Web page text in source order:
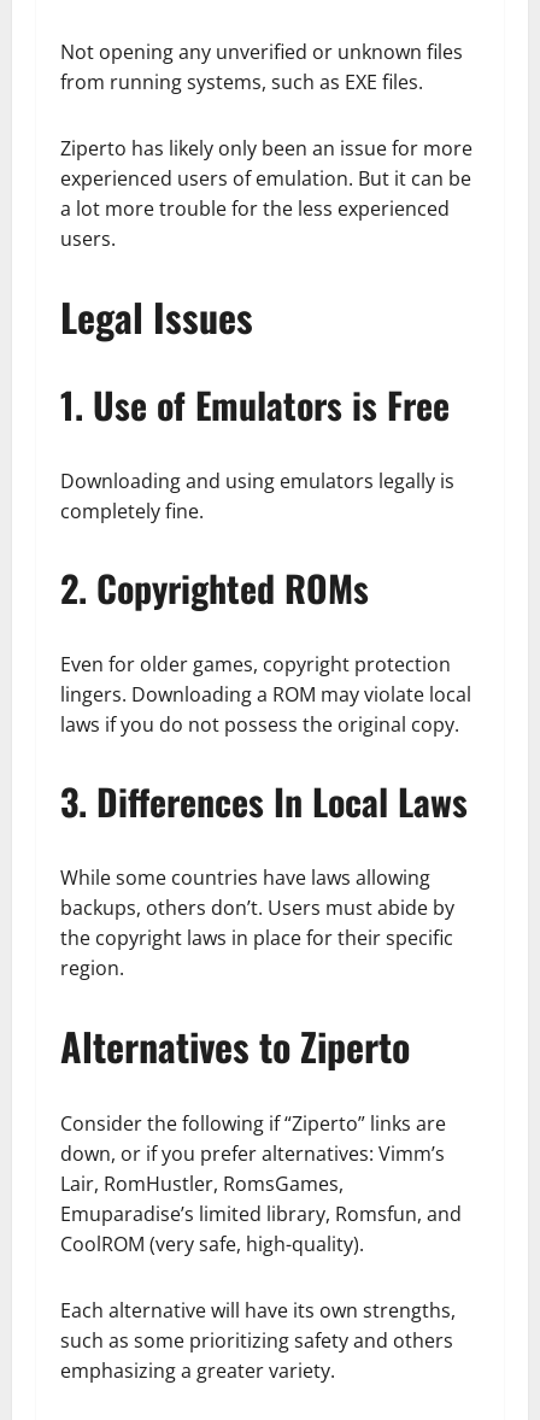
Not opening any unverified or unknown files
from running systems, such as EXE files.
Ziperto has likely only been an issue for more
experienced users of emulation. But it can be
a lot more trouble for the less experienced
users.
Legal Issues
1. Use of Emulators is Free
Downloading and using emulators legally is
completely fine.
2. Copyrighted ROMs
Even for older games, copyright protection
lingers. Downloading a ROM may violate local
laws if you do not possess the original copy.
3. Differences In Local Laws
While some countries have laws allowing
backups, others don’t. Users must abide by
the copyright laws in place for their specific
region.
Alternatives to Ziperto
Consider the following if “Ziperto” links are
down, or if you prefer alternatives: Vimm’s
Lair, RomHustler, RomsGames,
Emuparadise’s limited library, Romsfun, and
CoolROM (very safe, high-quality).
Each alternative will have its own strengths,
such as some prioritizing safety and others
emphasizing a greater variety.